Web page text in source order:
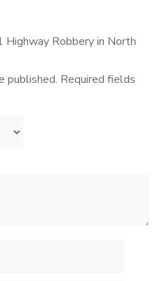
Robbery in North
published. Required fields